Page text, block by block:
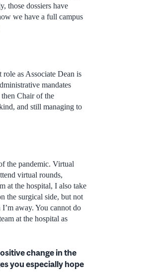
those dossiers have
we have a full campus
as Associate Dean is
mandates
Chair of the
and still managing to
the pandemic. Virtual
virtual rounds,
at the hospital, I also take
the surgical side, but not
away. You cannot do
at the hospital as
change in the
you especially hope